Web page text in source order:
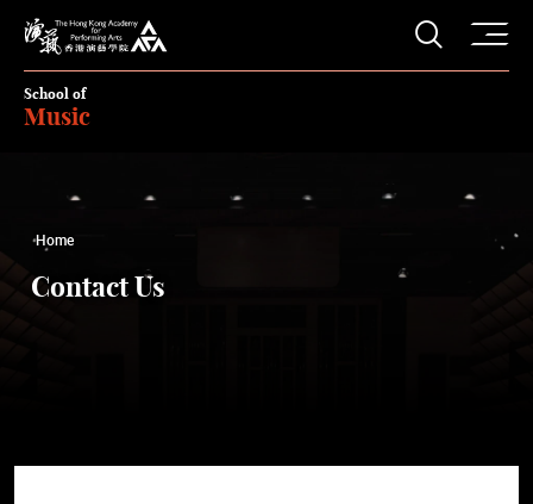
The Hong Kong Academy for Performing Arts
Open
School of
Music
Home
Contact Us